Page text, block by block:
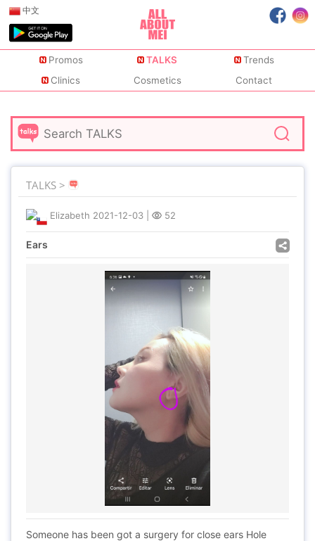
中文
Promos TALKS
Trends
Clinics
Cosmetics Contact
TALKS >
Elizabeth 2021-12-03 52
Ears
Someone has been got a surgery for close ears Hole